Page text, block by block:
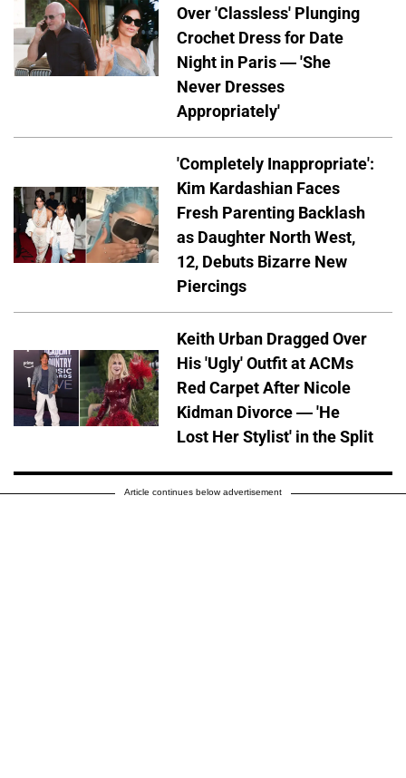
Over 'Classless' Plunging
Crochet Dress for Date
Night in Paris — 'She
Never Dresses
Appropriately'
'Completely Inappropriate':
Kim Kardashian Faces
Fresh Parenting Backlash
as Daughter North West,
12, Debuts Bizarre New
Piercings
Keith Urban Dragged Over
His 'Ugly' Outfit at ACMs
Red Carpet After Nicole
Kidman Divorce — 'He
Lost Her Stylist' in the Split
Article continues below advertisement